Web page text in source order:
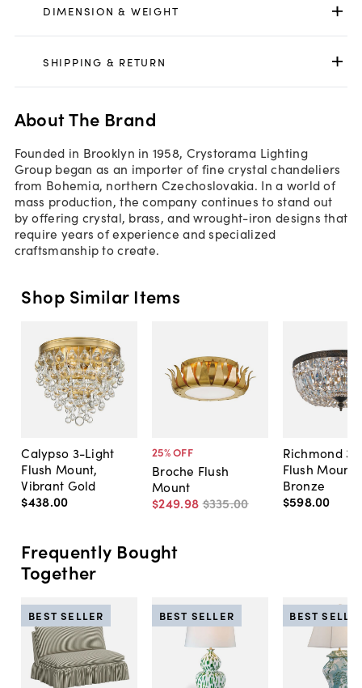
DIMENSION & WEIGHT
SHIPPING & RETURN
About The Brand
Founded in Brooklyn in 1958, Crystorama Lighting
Group began as an importer of fine crystal chandeliers
from Bohemia, northern Czechoslovakia. In a world of
mass production, the company continues to stand out
by offering crystal, brass, and wrought-iron designs that
require years of experience and specialized
craftsmanship to create.
Shop Similar Items
Calypso 3-Light
Flush Mount,
Vibrant Gold
$438.00
25% OFF
Broche Flush
Mount
$249.98 $335.00
Richmond
Flush Mount,
Bronze
$598.00
Frequently Bought
Together
BEST SELLER BEST SELLER BEST